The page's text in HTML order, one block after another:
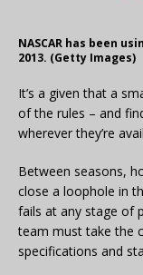
NASCAR has been
2013. (Getty Images)
It’s a given that a
of the rules – and
wherever they’re
Between seasons,
close a loophole in
fails at any stage of
team must take the
specifications and